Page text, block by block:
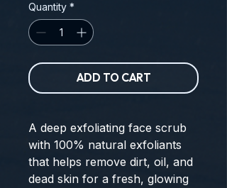
Quantity *
ADD TO CART
A deep exfoliating face scrub
with 100% natural exfoliants
that helps remove dirt, oil, and
dead skin for a fresh, glowing